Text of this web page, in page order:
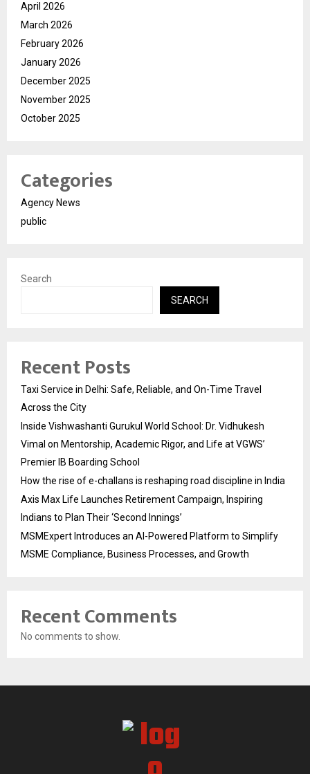
April 2026
March 2026
February 2026
January 2026
December 2025
November 2025
October 2025
Categories
Agency News
public
Search
SEARCH
Recent Posts
Taxi Service in Delhi: Safe, Reliable, and On-Time Travel
Across the City
Inside Vishwashanti Gurukul World School: Dr. Vidhukesh
Vimal on Mentorship, Academic Rigor, and Life at VGWS’
Premier IB Boarding School
How the rise of e-challans is reshaping road discipline in India
Axis Max Life Launches Retirement Campaign, Inspiring
Indians to Plan Their ‘Second Innings’
MSMExpert Introduces an AI-Powered Platform to Simplify
MSME Compliance, Business Processes, and Growth
Recent Comments
No comments to show.